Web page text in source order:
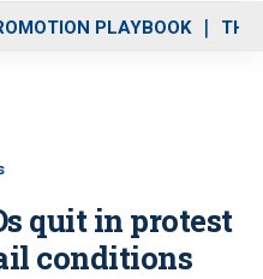
PLAYBOOK THE
quit in protest
conditions